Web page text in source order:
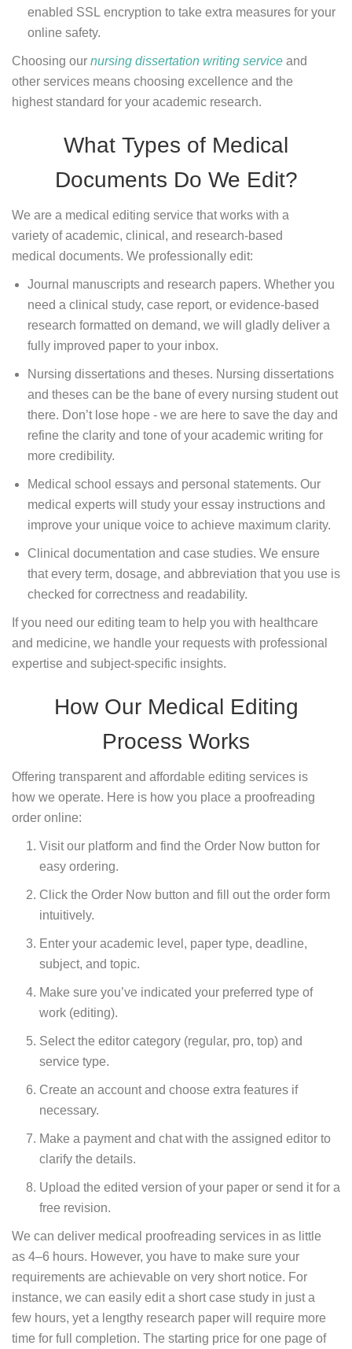
enabled SSL encryption to take extra measures for your
online safety.
Choosing our nursing dissertation writing service and
other services means choosing excellence and the
highest standard for your academic research.
What Types of Medical
Documents Do We Edit?
We are a medical editing service that works with a
variety of academic, clinical, and research-based
medical documents. We professionally edit:
Journal manuscripts and research papers. Whether you
need a clinical study, case report, or evidence-based
research formatted on demand, we will gladly deliver a
fully improved paper to your inbox.
Nursing dissertations and theses. Nursing dissertations
and theses can be the bane of every nursing student out
there. Don’t lose hope - we are here to save the day and
refine the clarity and tone of your academic writing for
more credibility.
Medical school essays and personal statements. Our
medical experts will study your essay instructions and
improve your unique voice to achieve maximum clarity.
Clinical documentation and case studies. We ensure
that every term, dosage, and abbreviation that you use is
checked for correctness and readability.
If you need our editing team to help you with healthcare
and medicine, we handle your requests with professional
expertise and subject-specific insights.
How Our Medical Editing
Process Works
Offering transparent and affordable editing services is
how we operate. Here is how you place a proofreading
order online:
Visit our platform and find the Order Now button for
easy ordering.
Click the Order Now button and fill out the order form
intuitively.
Enter your academic level, paper type, deadline,
subject, and topic.
Make sure you’ve indicated your preferred type of
work (editing).
Select the editor category (regular, pro, top) and
service type.
Create an account and choose extra features if
necessary.
Make a payment and chat with the assigned editor to
clarify the details.
Upload the edited version of your paper or send it for a
free revision.
We can deliver medical proofreading services in as little
as 4–6 hours. However, you have to make sure your
requirements are achievable on very short notice. For
instance, we can easily edit a short case study in just a
few hours, yet a lengthy research paper will require more
time for full completion. The starting price for one page of